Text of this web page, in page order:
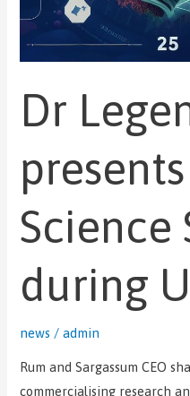
Dr
Science
during
news /admin
Rum and Sargassum CEO
commercialising research